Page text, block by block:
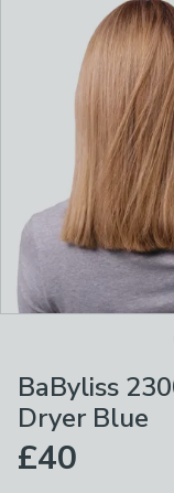
BaByliss
Dryer Blue
£40